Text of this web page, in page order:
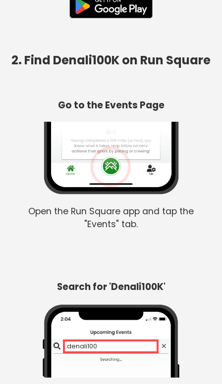
2. Find Denali100K on Run Square
Go to the Events Page
Open the Run Square app and tap the
"Events" tab.
Search for 'Denali100K'
denali100k